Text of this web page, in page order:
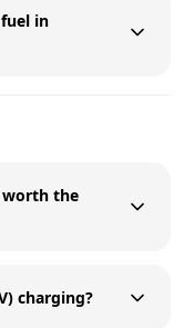
in
worth the
charging?